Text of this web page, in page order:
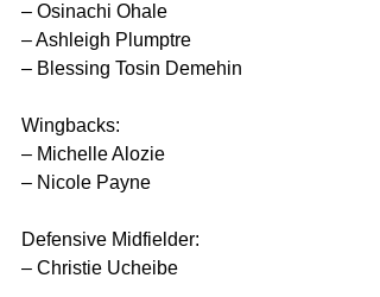
– Osinachi Ohale
– Ashleigh Plumptre
– Blessing Tosin Demehin
Wingbacks:
– Michelle Alozie
– Nicole Payne
Defensive Midfielder:
– Christie Ucheibe